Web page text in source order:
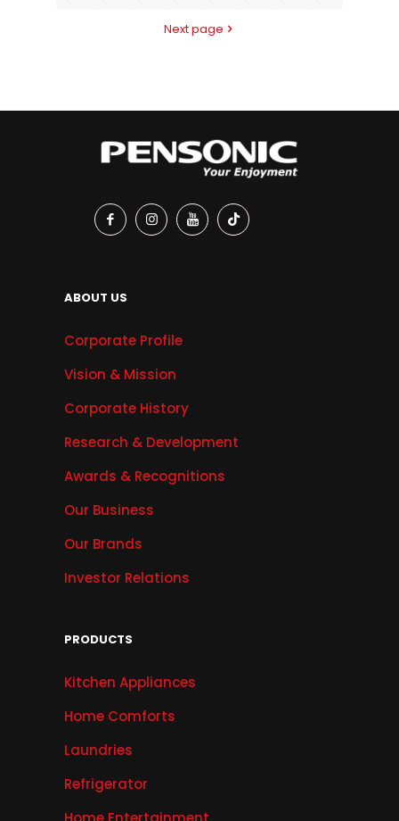
Next page
ABOUT US
Corporate Profile
Vision & Mission
Corporate History
Research & Development
Awards & Recognitions
Our Business
Our Brands
Investor Relations
PRODUCTS
Kitchen Appliances
Home Comforts
Laundries
Refrigerator